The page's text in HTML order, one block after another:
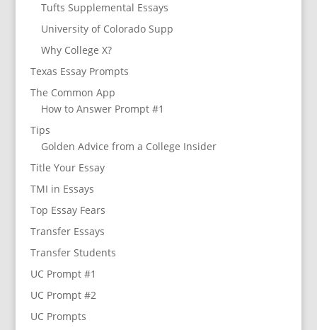
Tufts Supplemental Essays
University of Colorado Supp
Why College X?
Texas Essay Prompts
The Common App
How to Answer Prompt #1
Tips
Golden Advice from a College Insider
Title Your Essay
TMI in Essays
Top Essay Fears
Transfer Essays
Transfer Students
UC Prompt #1
UC Prompt #2
UC Prompts